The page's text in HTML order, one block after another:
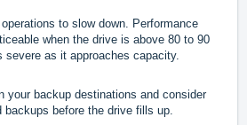
to slow down. Performance
when the drive is above 80 to 90
severe as it approaches capacity.
your backup destinations and consider
backups before the drive fills up.